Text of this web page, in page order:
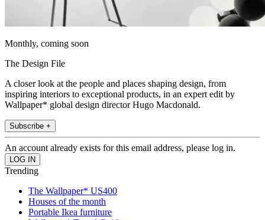
Monthly, coming soon
The Design File
A closer look at the people and places shaping design, from
inspiring interiors to exceptional products, in an expert edit by
Wallpaper* global design director Hugo Macdonald.
Subscribe +
An account already exists for this email address, please log in.
Trending
The Wallpaper* US400
Houses of the month
Portable Ikea furniture